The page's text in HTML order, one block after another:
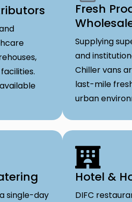
Fresh
Supplying
and
Chiller vans
last-mile
urban
single-day
Hotel &
DIFC